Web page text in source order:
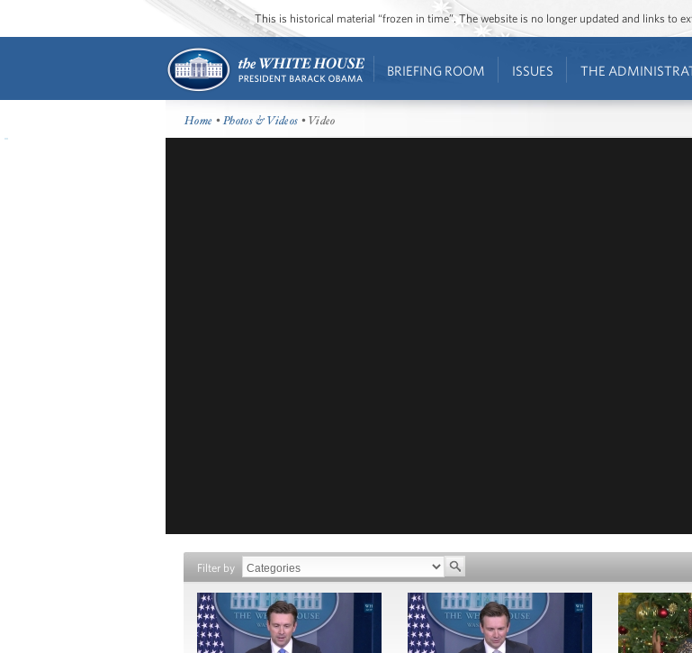
This is historical material “frozen in time”. The website is no longer updated and links to
BRIEFING ROOM ISSUES THE
Home •Photos & Videos • Video
Filter by